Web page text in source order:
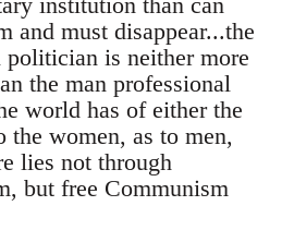
and must disappear...the
is neither more
the man professional
world has of either the
women, as to men,
lies not through
but free Communism